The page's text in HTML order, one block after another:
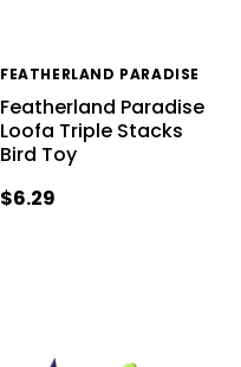
FEATHERLAND PARADISE
Featherland Paradise
Loofa Triple Stacks
Bird Toy
$6.29